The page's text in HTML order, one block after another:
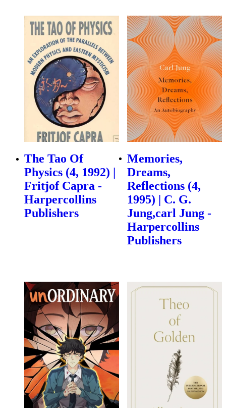
The Tao Of
Physics (4, 1992) |
Fritjof Capra -
Harpercollins
Publishers
Memories,
Dreams,
Reflections (4,
1995) | C. G.
Jung,carl Jung -
Harpercollins
Publishers